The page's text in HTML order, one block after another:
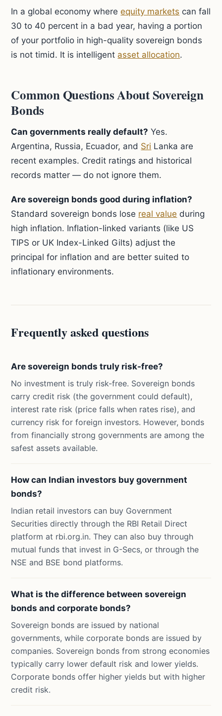
In a global economy whereequity markets can fall
30 to 40 percent in a bad year, having a portion
of your portfolio in high-quality sovereign bonds
is not timid. It is intelligent asset allocation.
Common Questions About Sovereign
Bonds
Can governments really default? Yes.
Argentina, Russia, Ecuador, and Sri Lanka are
recent examples. Credit ratings and historical
records matter — do not ignore them.
Are sovereign bonds good during inflation?
Standard sovereign bonds lose real value during
high inflation. Inflation-linked variants (like US
TIPS or UK Index-Linked Gilts) adjust the
principal for inflation and are better suited to
inflationary environments.
Frequently asked questions
Are sovereign bonds truly risk-free?
No investment is truly risk-free. Sovereign bonds
carry credit risk (the government could default),
interest rate risk (price falls when rates rise), and
currency risk for foreign investors. However, bonds
from financially strong governments are among the
safest assets available.
How can Indian investors buy government
bonds?
Indian retail investors can buy Government
Securities directly through the RBI Retail Direct
platform at rbi.org.in. They can also buy through
mutual funds that invest in G-Secs, or through the
NSE and BSE bond platforms.
What is the difference between sovereign
bonds and corporate bonds?
Sovereign bonds are issued by national
governments, while corporate bonds are issued by
companies. Sovereign bonds from strong economies
typically carry lower default risk and lower yields.
Corporate bonds offer higher yields but with higher
credit risk.